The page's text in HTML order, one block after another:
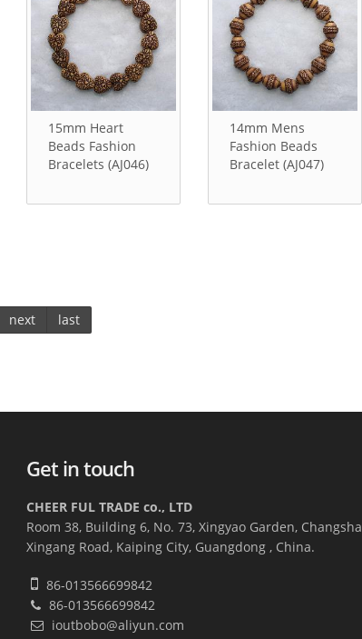
15mm Heart
Beads Fashion
Bracelets (AJ046)
14mm Mens
Fashion Beads
Bracelet (AJ047)
next last
Get in touch
CHEER FUL TRADE co., LTD
Room 38, Building 6, No. 73, Xingyao Garden, Changsha
Xingang Road, Kaiping City, Guangdong , China.
86-013566699842
86-013566699842
ioutbobo@aliyun.com